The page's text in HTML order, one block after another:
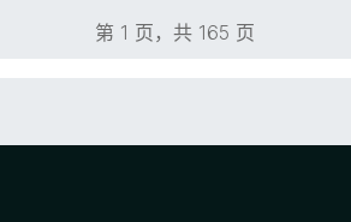
第 1 页，共 165 页